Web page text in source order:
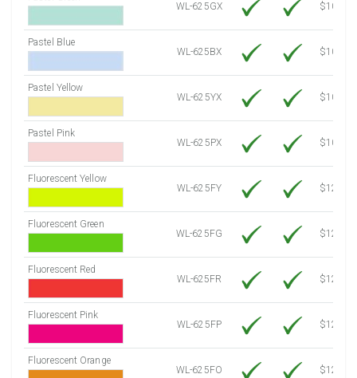
WL-625GX
$10.53
Pastel Blue
WL-625BX
$10.53
Pastel Yellow
WL-625YX
$10.53
Pastel Pink
WL-625PX
$10.53
Fluorescent Yellow
WL-625FY
$12.10
Fluorescent Green
WL-625FG
$12.10
Fluorescent Red
WL-625FR
$12.10
Fluorescent Pink
WL-625FP
$12.10
Fluorescent Orange
WL-625FO
$12.10